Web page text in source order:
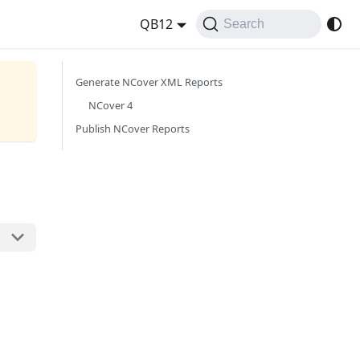
QB12 Search
Generate NCover XML Reports
NCover 4
Publish NCover Reports